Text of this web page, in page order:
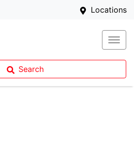
Locations
Search